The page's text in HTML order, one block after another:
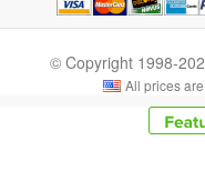
© Copyright 1998-
All prices